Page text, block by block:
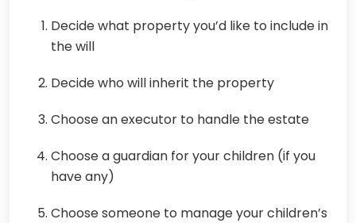
Decide what property you’d like to include in
the will
Decide who will inherit the property
Choose an executor to handle the estate
Choose a guardian for your children (if you
have any)
Choose someone to manage your children’s